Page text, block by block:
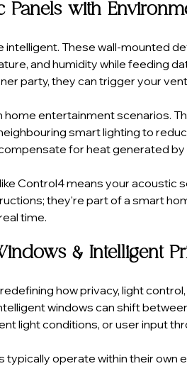
Panels with
intelligent. These wall-mounted
and humidity while feeding
party, they can trigger your
home entertainment scenarios.
smart lighting to
for heat generated by
Control4 means your acoustic
they're part of a smart
time.
& Intelligent
how privacy, light
windows can shift
light conditions, or user input
typically operate within their own